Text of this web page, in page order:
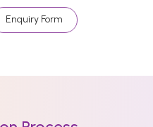
Enquiry Form